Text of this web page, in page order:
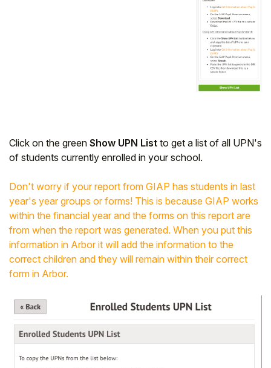
Click on the green Show UPN List to get a list of all UPN's
of students currently enrolled in your school.
Don't worry if your report from GIAP has students in last
year's year groups or forms! This is because GIAP works
within the financial year and the forms on this report are
from when the report was generated. When you put this
information in Arbor it will add the information to the
correct children and they will remain within their correct
form in Arbor.